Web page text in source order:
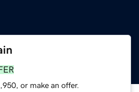
or make an offer.